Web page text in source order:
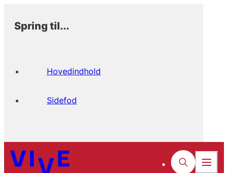
Spring til...
Hovedindhold
Sidefod